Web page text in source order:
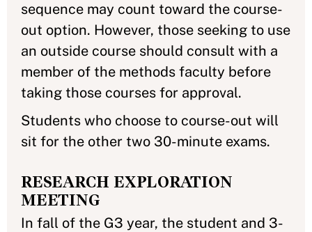
sequence may count toward the course-
out option. However, those seeking to use
an outside course should consult with a
member of the methods faculty before
taking those courses for approval.
Students who choose to course-out will
sit for the other two 30-minute exams.
RESEARCH EXPLORATION
MEETING
In fall of the G3 year, the student and 3-